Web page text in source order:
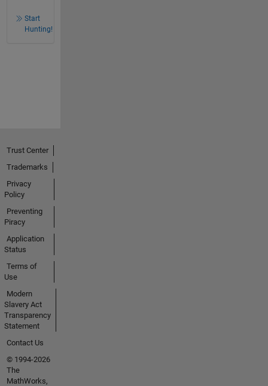
Start
Hunting!
Trust Center
Trademarks
Privacy
Policy
Preventing
Piracy
Application
Status
Terms of
Use
Modern
Slavery Act
Transparency
Statement
Contact Us
© 1994-2026
The
MathWorks,